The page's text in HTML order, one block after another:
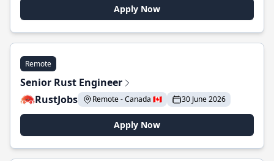
Apply Now
Remote
Senior Rust Engineer
RustJobs
Remote - Canada 🇨🇦 30 June 2026
Apply Now